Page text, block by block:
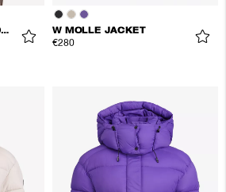
W COMMODUS PADDED JACKET W MOLLE JACKET
€280